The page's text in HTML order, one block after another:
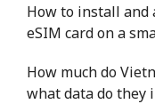
How to install and
eSIM card on a
How much do
what data do they